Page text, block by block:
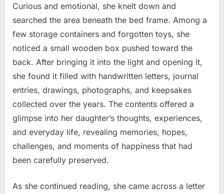
Curious and emotional, she knelt down and
searched the area beneath the bed frame. Among a
few storage containers and forgotten toys, she
noticed a small wooden box pushed toward the
back. After bringing it into the light and opening it,
she found it filled with handwritten letters, journal
entries, drawings, photographs, and keepsakes
collected over the years. The contents offered a
glimpse into her daughter’s thoughts, experiences,
and everyday life, revealing memories, hopes,
challenges, and moments of happiness that had
been carefully preserved.
As she continued reading, she came across a letter